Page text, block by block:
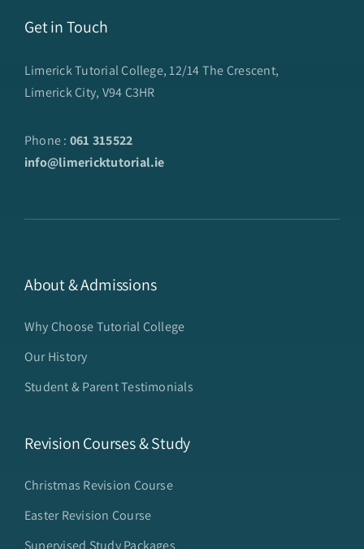
Get in Touch
Limerick Tutorial College, 12/14 The Crescent,
Limerick City, V94 C3HR
Phone : 061 315522
info@limericktutorial.ie
About & Admissions
Why Choose Tutorial College
Our History
Student & Parent Testimonials
Revision Courses & Study
Christmas Revision Course
Easter Revision Course
Supervised Study Packages